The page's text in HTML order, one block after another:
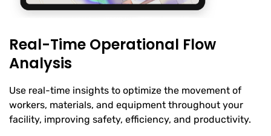
Real-Time Operational Flow
Analysis
Use real-time insights to optimize the movement of
workers, materials, and equipment throughout your
facility, improving safety, efficiency, and productivity.